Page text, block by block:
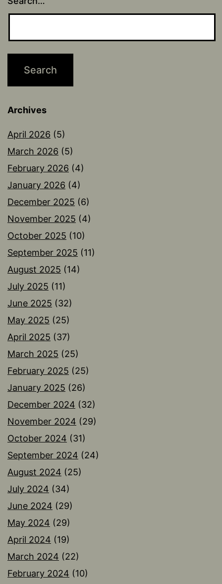
Archives
April 2026 (5)
March 2026 (5)
February 2026 (4)
January 2026 (4)
December 2025 (6)
November 2025 (4)
October 2025 (10)
September 2025 (11)
August 2025 (14)
July 2025 (11)
June 2025 (32)
May 2025 (25)
April 2025 (37)
March 2025 (25)
February 2025 (25)
January 2025 (26)
December 2024 (32)
November 2024 (29)
October 2024 (31)
September 2024 (24)
August 2024 (25)
July 2024 (34)
June 2024 (29)
May 2024 (29)
April 2024 (19)
March 2024 (22)
February 2024 (10)